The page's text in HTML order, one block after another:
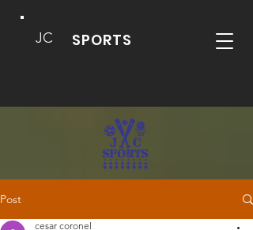
JC SPORTS
Post
cesar coronel